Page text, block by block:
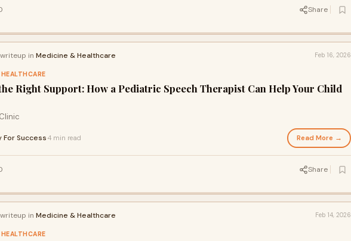
Share
in Medicine & Healthcare Feb 16, 2026
Right Support: How a Pediatric Speech Therapist Can Help Your Child
For Success 4 min read Read More →
Share
in Medicine & Healthcare Feb 14, 2026